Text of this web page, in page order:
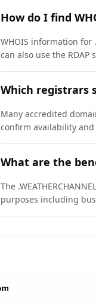
How do I find
WHOIS information for
can also use the
Which registrars
Many accredited
confirm availability
What are the
The
purposes including